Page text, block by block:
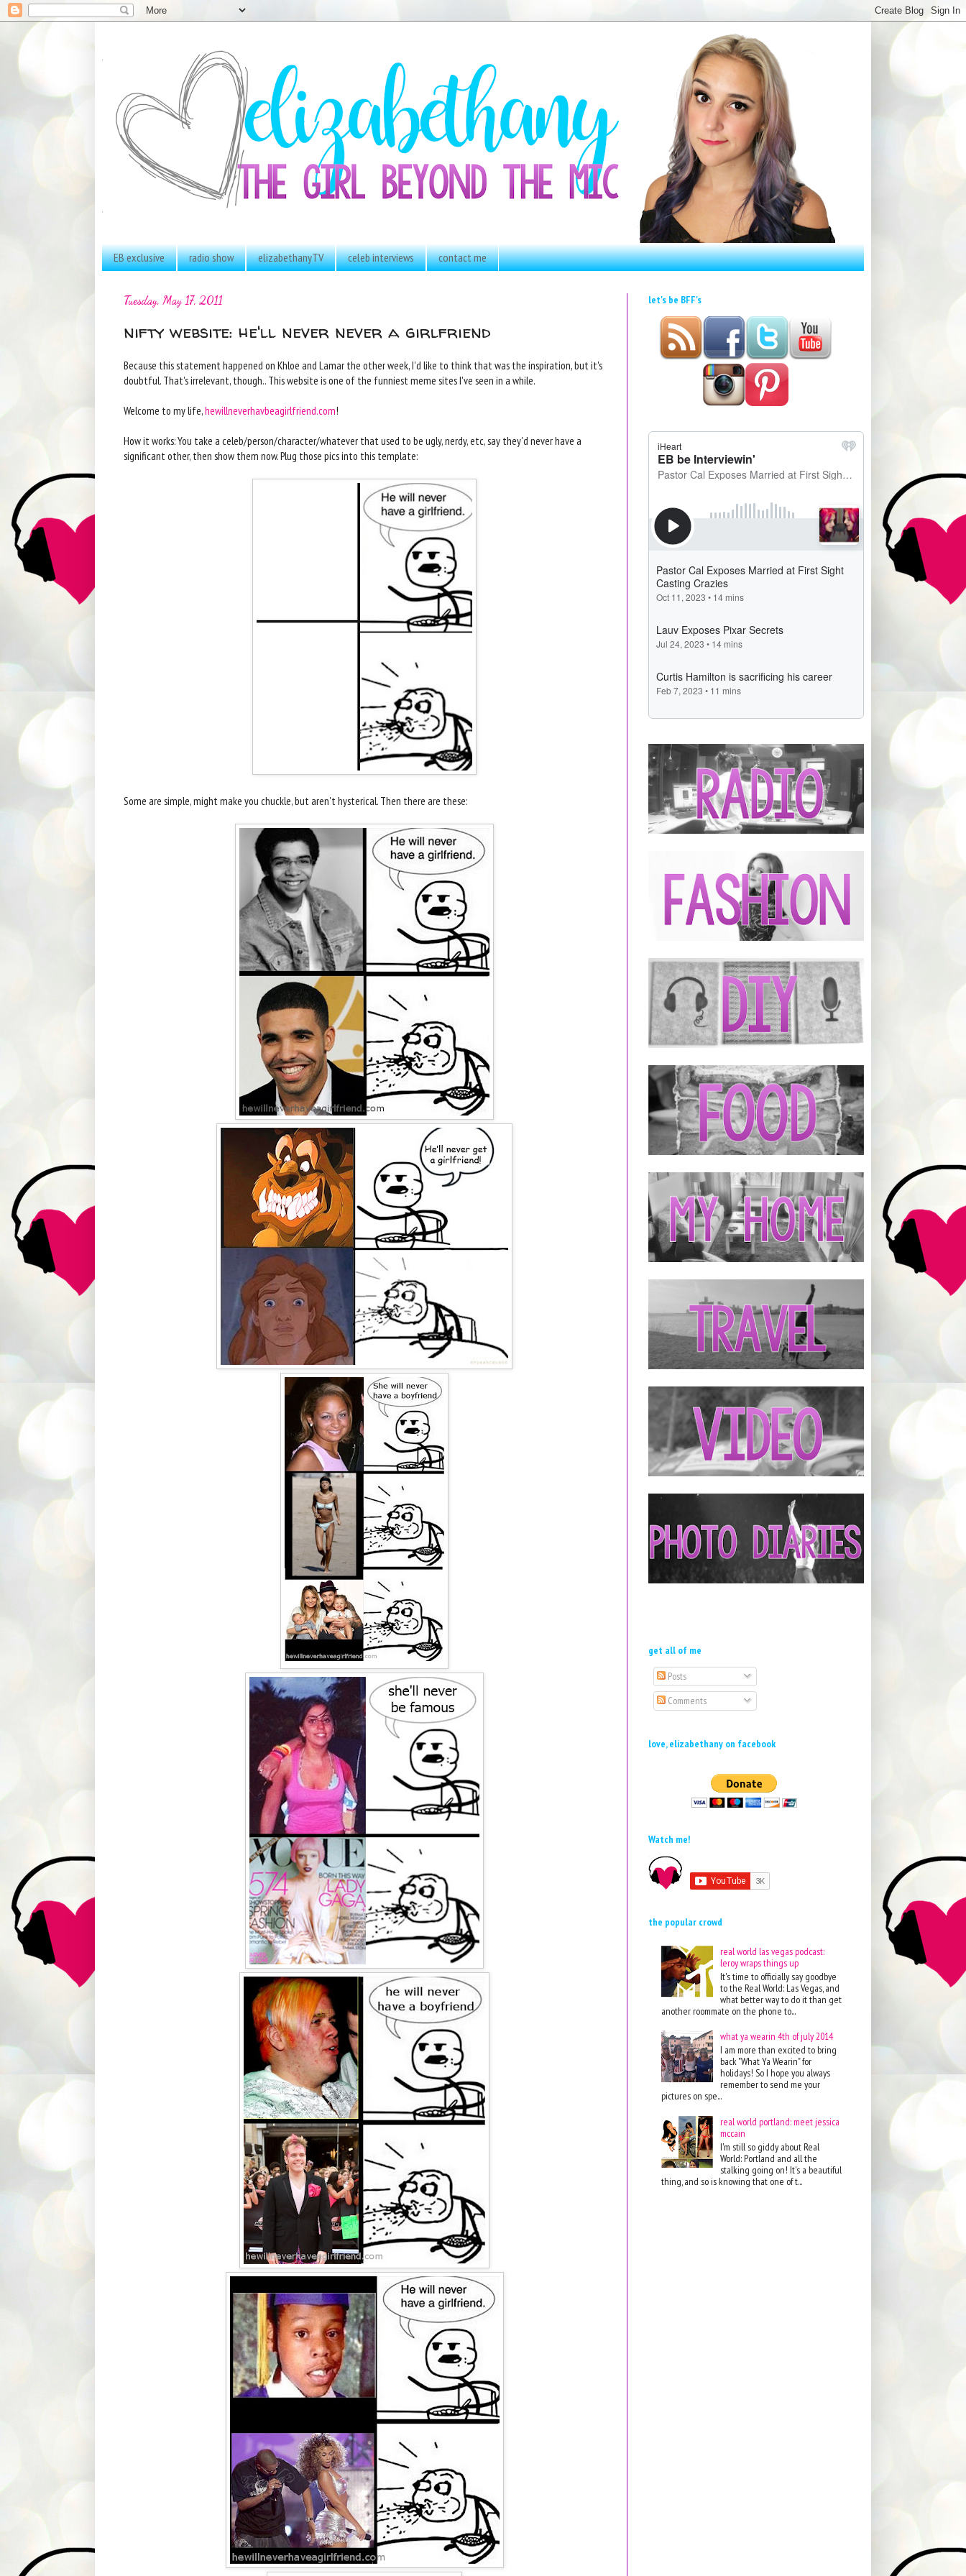
EB exclusive radio show elizabethanyTV celeb interviews contact me
Tuesday, May 17, 2011
nifty website: he'll never never a girlfriend
Because this statement happened on Khloe and Lamar the other week, I'd like to think that was the inspiration, but it's
doubtful. That's irrelevant, though.. This website is one of the funniest meme sites I've seen in a while.
Welcome to my life,hewillneverhavbeagirlfriend.com!
How it works: You take a celeb/person/character/whatever that used to be ugly, nerdy, etc, say they'd never have a
significant other, then show them now. Plug those pics into this template:
Some are simple, might make you chuckle, but aren't hysterical. Then there are these:
let's be BFF's
get all of me
Posts
Comments
love, elizabethany on facebook
Watch me!
the popular crowd
real world las vegas podcast:
leroy wraps things up
It's time to officially say goodbye
to the Real World: Las Vegas, and
what better way to do it than get
another roommate on the phone to...
what ya wearin 4th of july 2014
I am more than excited to bring
back "What Ya Wearin" for
holidays! So I hope you always
remember to send me your
pictures on spe...
real world portland: meet jessica
mccain
I'm still so giddy about Real
World: Portland and all the
stalking going on! It's a beautiful
thing, and so is knowing that one of t...